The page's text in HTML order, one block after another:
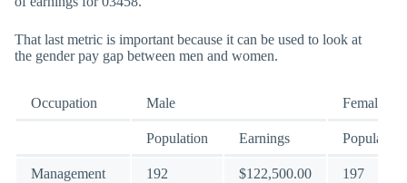
That last metric is important because it can be used to look at
the gender pay gap between men and women.
Occupation Male Female
Population Earnings Population
Management 192 $122,500.00 197